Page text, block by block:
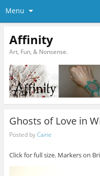
Menu
Affinity
Art, Fun, & Nonsense.
Ghosts of Love in
Posted byCaine
Click for full size. Markers on